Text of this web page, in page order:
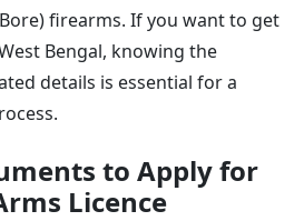
firearms. If you want to get
Bengal, knowing the
details is essential for a
to Apply for
Licence